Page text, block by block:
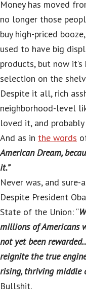
Money has moved
no longer those
buy high-priced
used to have big
products, but now
selection on the
Despite it all, rich
neighborhood-level
loved it, and
And as in the words
American Dream,
it.”
Never was, and sure-
Despite President
State of the Union: “
millions of Americans
not yet been
reignite the true
rising, thriving middle
Bullshit.